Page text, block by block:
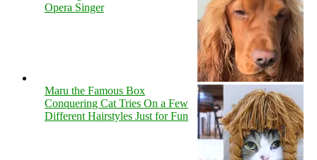
Opera Singer
Maru the Famous Box
Conquering Cat Tries On a Few
Different Hairstyles Just for Fun